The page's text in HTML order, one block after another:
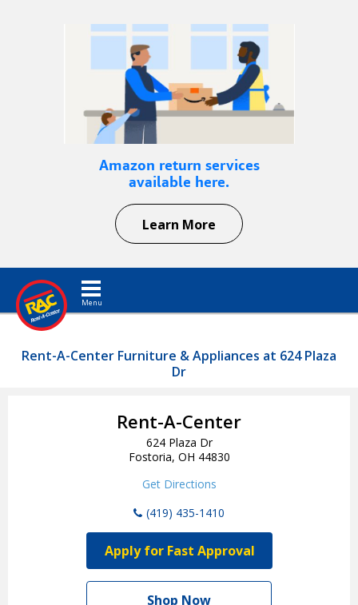
Amazon return services
available here.
Learn More
Toggle navigation
Rent-A-Center Furniture & Appliances at 624 Plaza
Dr
Rent-A-Center
624 Plaza Dr
Fostoria, OH 44830
Get Directions
(419) 435-1410
Apply for Fast Approval
Shop Now